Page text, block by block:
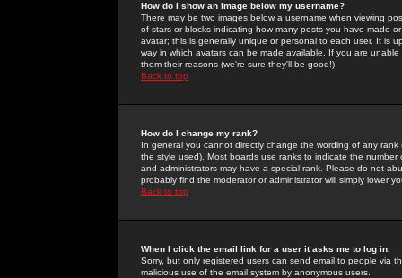
How do I show an image below my username?
There may be two images below a username when viewing
of stars or blocks indicating how many posts you have made
avatar; this is generally unique or personal to each user. It is
way in which avatars can be made available. If you are
them their reasons (we're sure they'll be good!)
Back to top
How do I change my rank?
In general you cannot directly change the wording of any
the style used). Most boards use ranks to indicate the
and administrators may have a special rank. Please do not
probably find the moderator or administrator will simply lower
Back to top
When I click the email link for a user it asks me to log in.
Sorry, but only registered users can send email to people via
malicious use of the email system by anonymous users.